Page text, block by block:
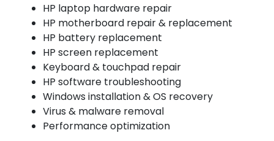
HP laptop hardware repair
HP motherboard repair & replacement
HP battery replacement
HP screen replacement
Keyboard & touchpad repair
HP software troubleshooting
Windows installation & OS recovery
Virus & malware removal
Performance optimization